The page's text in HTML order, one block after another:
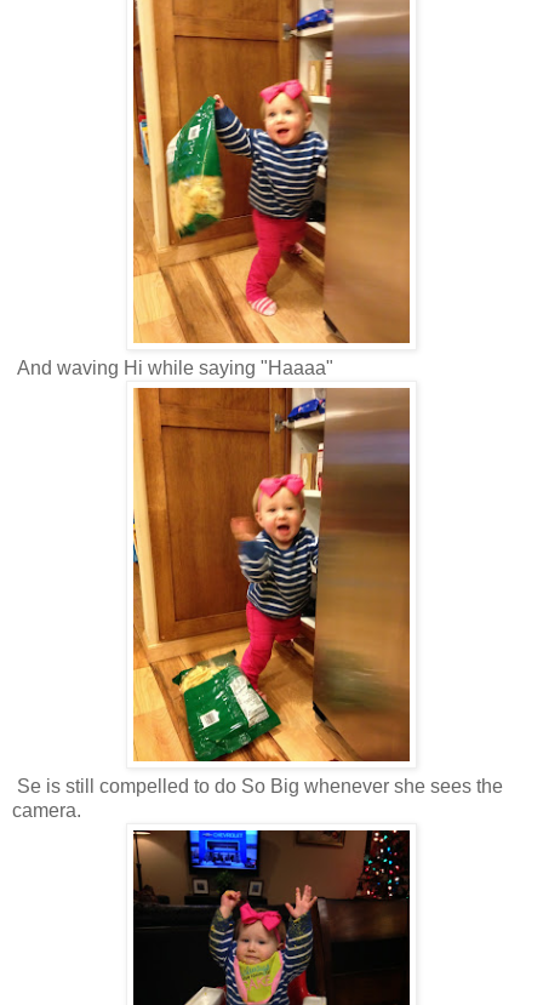
And waving Hi while saying "Haaaa"
Se is still compelled to do So Big whenever she sees the
camera.